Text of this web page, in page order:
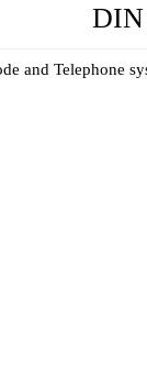
DIN
and Telephone